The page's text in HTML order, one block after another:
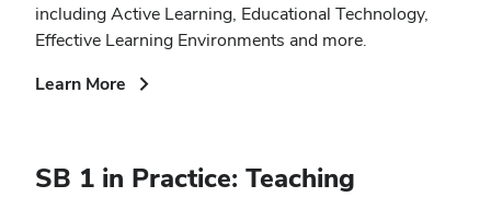
including Active Learning, Educational Technology,
Effective Learning Environments and more.
Learn More (opens
SB 1 in Practice: Teaching